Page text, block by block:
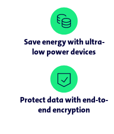
Save energy with ultra-
low power devices
Protect data with end-to-
end encryption